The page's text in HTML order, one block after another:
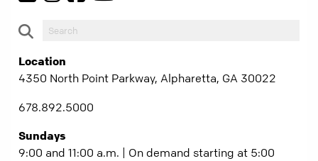
Location
4350 North Point Parkway, Alpharetta, GA 30022
678.892.5000
Sundays
9:00 and 11:00 a.m. | On demand starting at 5:00